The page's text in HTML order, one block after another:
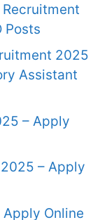
Posts
2025
Assistant
– Apply
– Apply
Apply Online